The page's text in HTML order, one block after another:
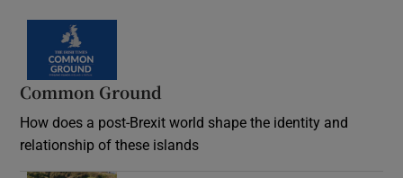
Common Ground
How does a post-Brexit world shape the identity and
relationship of these islands